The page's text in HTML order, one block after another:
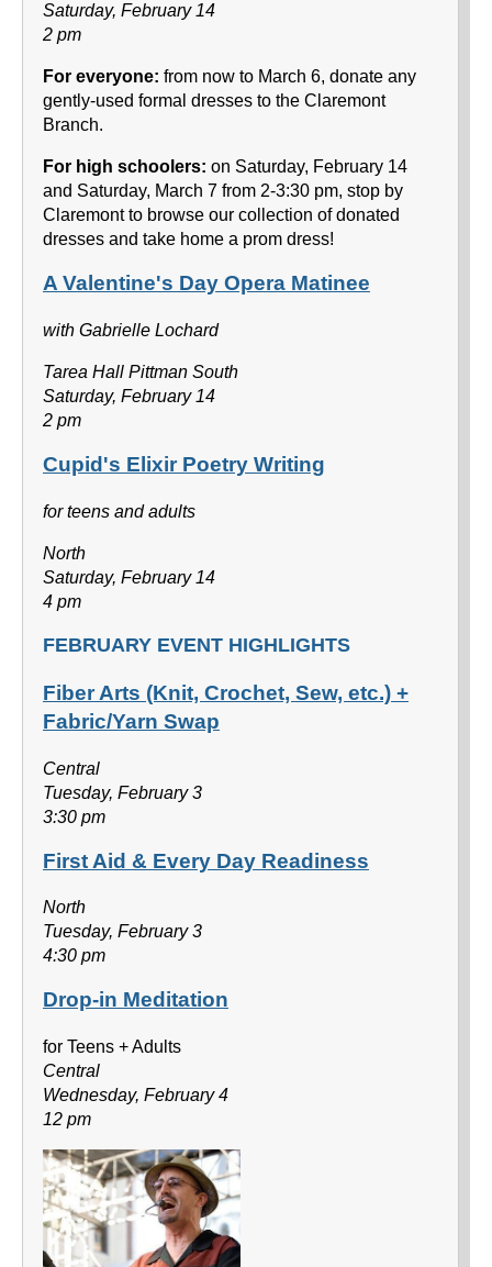
Saturday, February 14
2 pm
For everyone: from now to March 6, donate any
gently-used formal dresses to the Claremont
Branch.
For high schoolers: on Saturday, February 14
and Saturday, March 7 from 2-3:30 pm, stop by
Claremont to browse our collection of donated
dresses and take home a prom dress!
A Valentine's Day Opera Matinee
with Gabrielle Lochard
Tarea Hall Pittman South
Saturday, February 14
2 pm
Cupid's Elixir Poetry Writing
for teens and adults
North
Saturday, February 14
4 pm
FEBRUARY EVENT HIGHLIGHTS
Fiber Arts (Knit, Crochet, Sew, etc.) +
Fabric/Yarn Swap
Central
Tuesday, February 3
3:30 pm
First Aid & Every Day Readiness
North
Tuesday, February 3
4:30 pm
Drop-in Meditation
for Teens + Adults
Central
Wednesday, February 4
12 pm